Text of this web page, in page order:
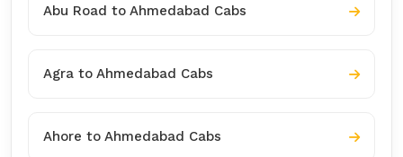
Abu Road to Ahmedabad Cabs
Agra to Ahmedabad Cabs
Ahore to Ahmedabad Cabs